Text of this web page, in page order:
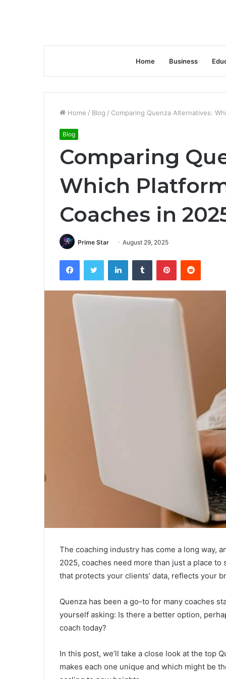
Home Business
Home / Blog / Comparing Quenza Alternatives:
Blog
Comparing
Which
Coaches in
Prime Star August 29, 2025
FacebookTwitter LinkedInTumblr PinterestReddit
The coaching industry has come a long way,
2025, coaches need more than just a place
that protects your clients’ data, reflects your
Quenza has been a go-to for many coaches
yourself asking: Is there a better option,
coach today?
In this post, we’ll take a close look at the top
makes each one unique and which might be